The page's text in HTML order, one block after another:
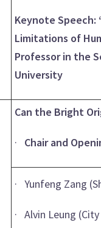
Keynote Speech:
Limitations of
Professor in the
University
Can the Bright
· Chair and
· Yunfeng Zang
· Alvin Leung